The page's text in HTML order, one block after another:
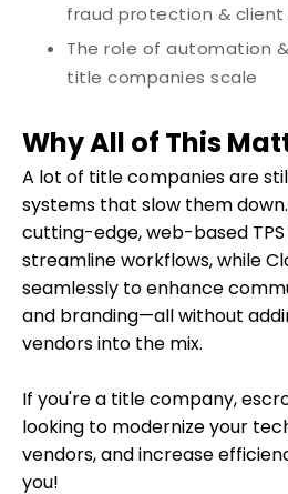
fraud protection & client
The role of automation
title companies scale
Why All of This
A lot of title companies are
systems that slow them down.
cutting-edge, web-based
streamline workflows, while
seamlessly to enhance
and branding—all without
vendors into the mix.
If you're a title company,
looking to modernize your
vendors, and increase
you!